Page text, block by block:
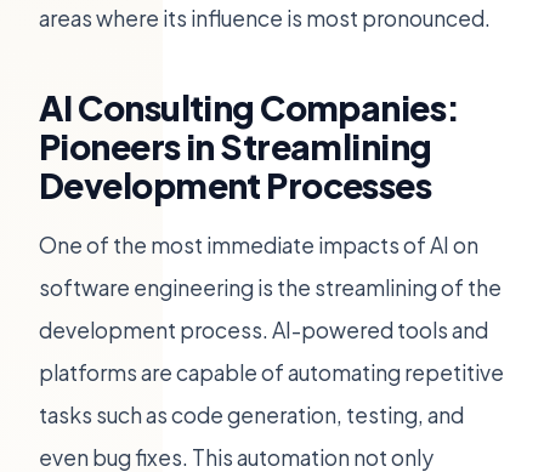
areas where its influence is most pronounced.
AI Consulting Companies:
Pioneers in Streamlining
Development Processes
One of the most immediate impacts of AI on
software engineering is the streamlining of the
development process. AI-powered tools and
platforms are capable of automating repetitive
tasks such as code generation, testing, and
even bug fixes. This automation not only